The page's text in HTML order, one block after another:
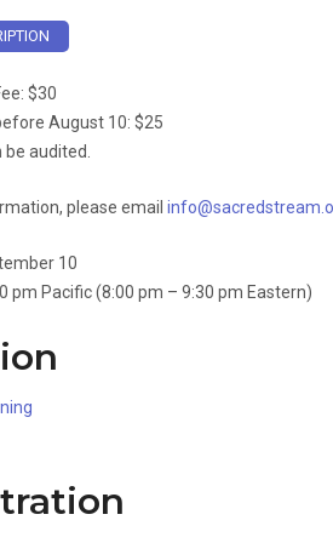
$30
August 10: $25
audited.
please email
10
pm Pacific (8:00 pm – 9:30 pm Eastern)